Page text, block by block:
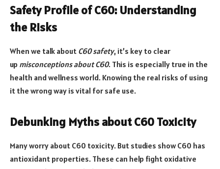
Safety Profile of C60: Understanding
the Risks
When we talk about C60 safety, it’s key to clear
up misconceptions about C60. This is especially true in the
health and wellness world. Knowing the real risks of using
it the wrong way is vital for safe use.
Debunking Myths about C60 Toxicity
Many worry about C60 toxicity. But studies show C60 has
antioxidant properties. These can help fight oxidative